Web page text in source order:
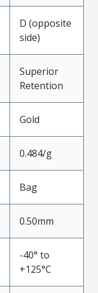
D (opposite
side)
Superior
Retention
Gold
0.484/g
Bag
0.50mm
-40° to
+125°C